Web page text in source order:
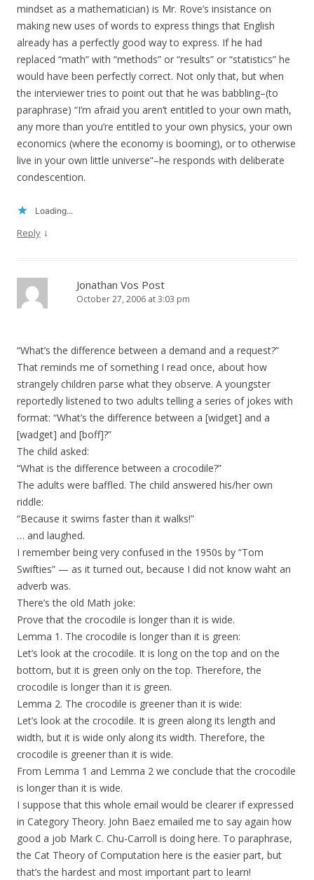
mindset as a mathematician) is Mr. Rove’s insistance on
making new uses of words to express things that English
already has a perfectly good way to express. If he had
replaced “math” with “methods” or “results” or “statistics” he
would have been perfectly correct. Not only that, but when
the interviewer tries to point out that he was babbling–(to
paraphrase) “I’m afraid you aren’t entitled to your own math,
any more than you’re entitled to your own physics, your own
economics (where the economy is booming), or to otherwise
live in your own little universe”–he responds with deliberate
condescention.
Loading...
Reply ↓
Jonathan Vos Post
October 27, 2006 at 3:03 pm
“What’s the difference between a demand and a request?”
That reminds me of something I read once, about how
strangely children parse what they observe. A youngster
reportedly listened to two adults telling a series of jokes with
format: “What’s the difference between a [widget] and a
[wadget] and [boff]?”
The child asked:
“What is the difference between a crocodile?”
The adults were baffled. The child answered his/her own
riddle:
“Because it swims faster than it walks!”
… and laughed.
I remember being very confused in the 1950s by “Tom
Swifties” — as it turned out, because I did not know waht an
adverb was.
There’s the old Math joke:
Prove that the crocodile is longer than it is wide.
Lemma 1. The crocodile is longer than it is green:
Let’s look at the crocodile. It is long on the top and on the
bottom, but it is green only on the top. Therefore, the
crocodile is longer than it is green.
Lemma 2. The crocodile is greener than it is wide:
Let’s look at the crocodile. It is green along its length and
width, but it is wide only along its width. Therefore, the
crocodile is greener than it is wide.
From Lemma 1 and Lemma 2 we conclude that the crocodile
is longer than it is wide.
I suppose that this whole email would be clearer if expressed
in Category Theory. John Baez emailed me to say again how
good a job Mark C. Chu-Carroll is doing here. To paraphrase,
the Cat Theory of Computation here is the easier part, but
that’s the hardest and most important part to learn!